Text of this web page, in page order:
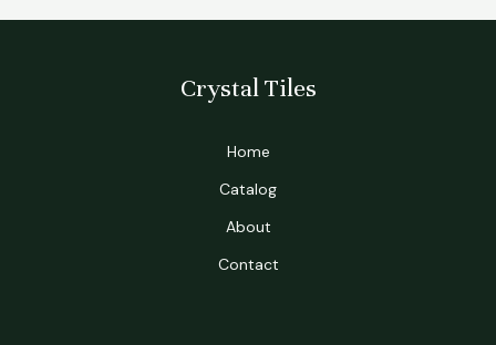
Crystal Tiles
Home
Catalog
About
Contact